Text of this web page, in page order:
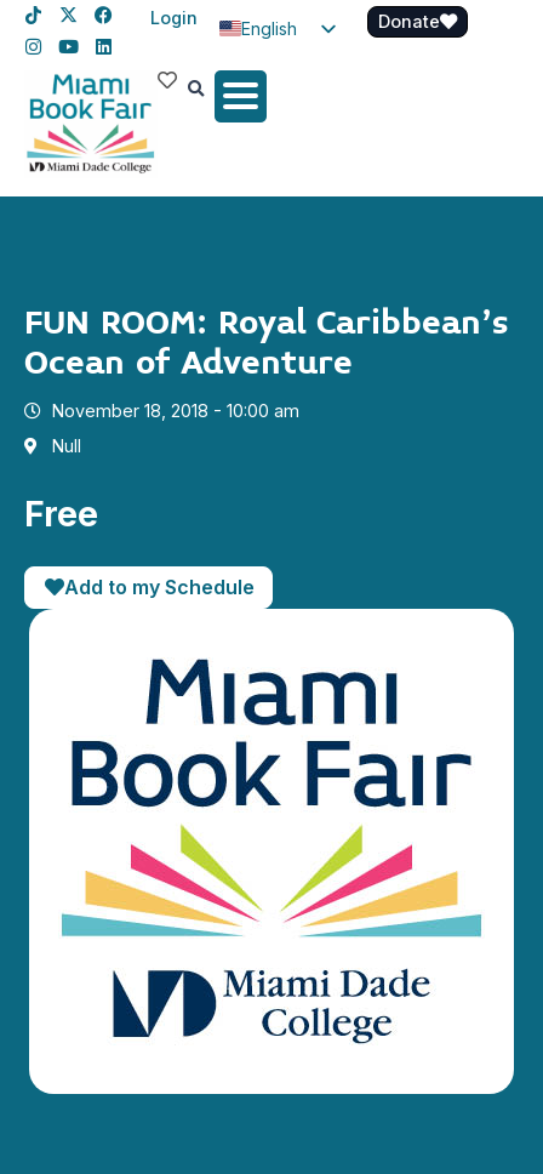
Login
English
Spanish
Donate
FUN ROOM: Royal Caribbean’s
Ocean of Adventure
November 18, 2018 - 10:00 am
Null
Free
Add to my Schedule